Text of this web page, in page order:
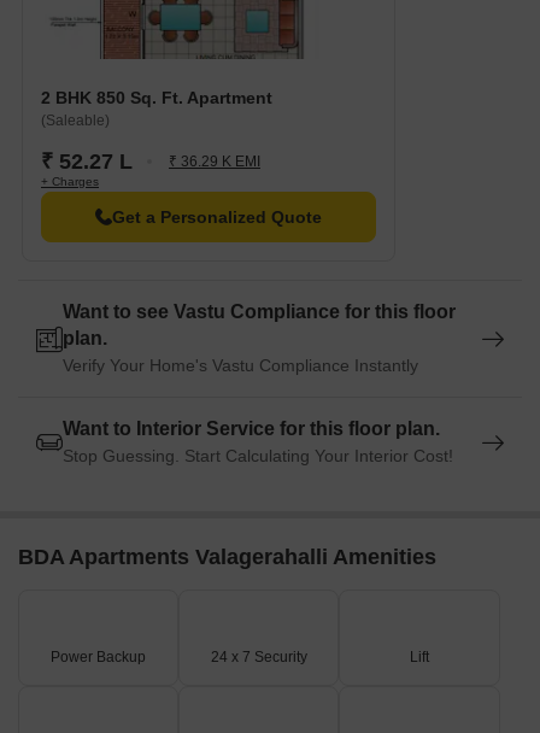
Inox Gopalan Arch Mall is 3.22 km away, offering a range of
shopping and dining options.
entrepreneurship.
2 BHK 850 Sq. Ft. Apartment
(Saleable)
₹ 52.27 L ₹ 36.29 K EMI
+ Charges
Get a Personalized Quote
Want to see Vastu Compliance for this floor
plan.
Verify Your Home's Vastu Compliance Instantly
Want to Interior Service for this floor plan.
Stop Guessing. Start Calculating Your Interior Cost!
BDA Apartments Valagerahalli Amenities
Power Backup 24 x 7 Security Lift